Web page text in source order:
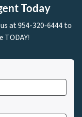
Today
at 954-320-6444 to
TODAY!